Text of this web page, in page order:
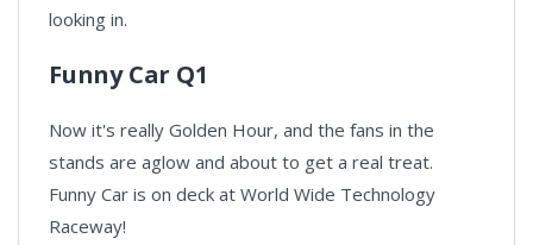
looking in.
Funny Car Q1
Now it's really Golden Hour, and the fans in the
stands are aglow and about to get a real treat.
Funny Car is on deck at World Wide Technology
Raceway!